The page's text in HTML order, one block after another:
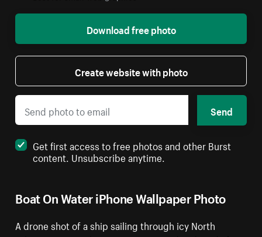
Boat On Water iPhone Wallpaper Photo
A drone shot of a ship sailing through icy North
Download free photo
Create website with photo
Send
Get first access to free photos and other Burst
content. Unsubscribe anytime.